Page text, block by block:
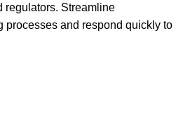
regulators. Streamline
processes and respond quickly to